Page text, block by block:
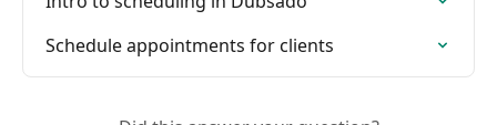
Schedule appointments for clients